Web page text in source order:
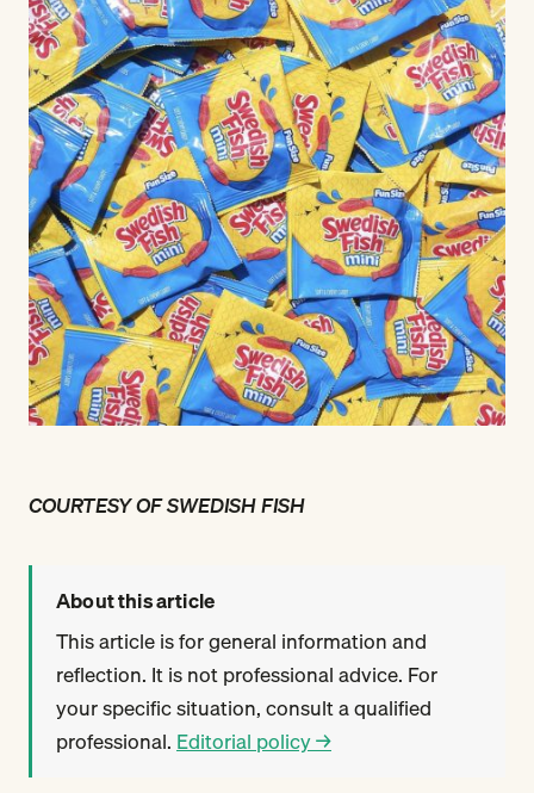
COURTESY OF SWEDISH FISH
About this article
This article is for general information and
reflection. It is not professional advice. For
your specific situation, consult a qualified
professional. Editorial policy →